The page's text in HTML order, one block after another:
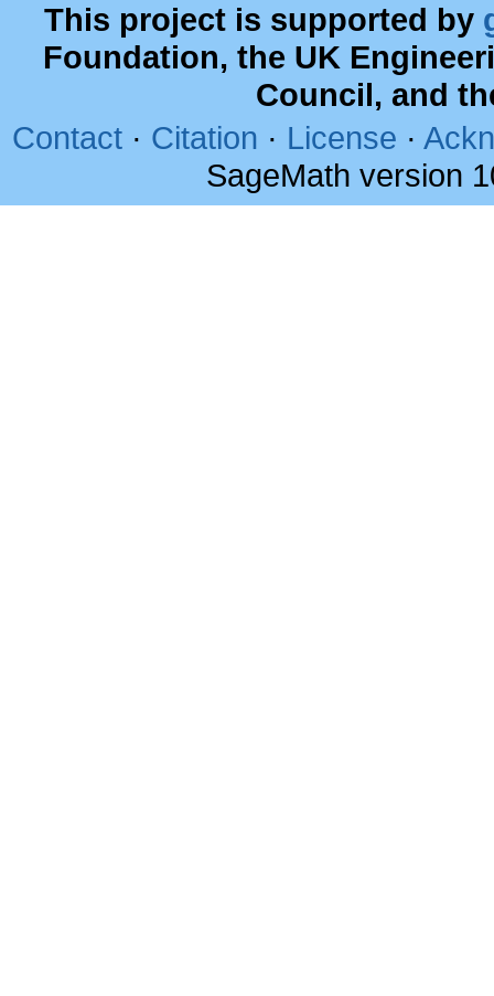
This project is supported by
Foundation, the UK
Council, and
Contact · Citation · License ·
SageMath version